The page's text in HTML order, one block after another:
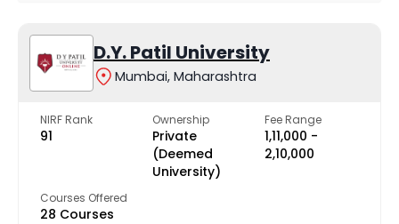
D.Y. Patil University
Mumbai, Maharashtra
NIRF Rank
91
Ownership
Private
(Deemed
University)
Fee Range
₹1,11,000 -
₹2,10,000
Courses Offered
28 Courses